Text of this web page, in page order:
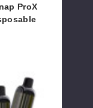
ProX
Space
Pulse
Zero